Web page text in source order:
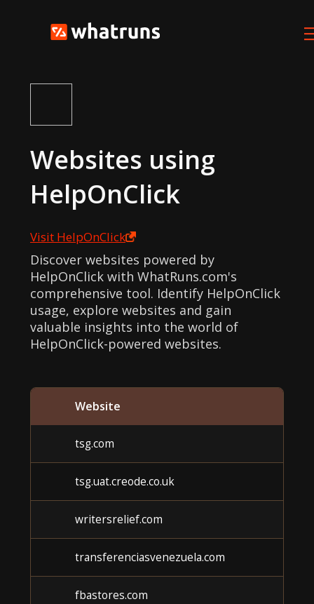
Websites using
HelpOnClick
Visit HelpOnClick
Discover websites powered by
HelpOnClick with WhatRuns.com's
comprehensive tool. Identify HelpOnClick
usage, explore websites and gain
valuable insights into the world of
HelpOnClick-powered websites.
Website
tsg.com
tsg.uat.creode.co.uk
writersrelief.com
transferenciasvenezuela.com
fbastores.com